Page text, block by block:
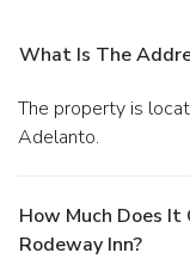
What Is The
The property is located at 11625 Lawson Avenue in
Adelanto.
How Much Does
Rodeway Inn?